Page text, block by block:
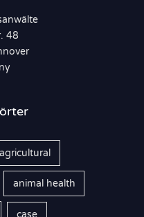
48
agricultural
animal health